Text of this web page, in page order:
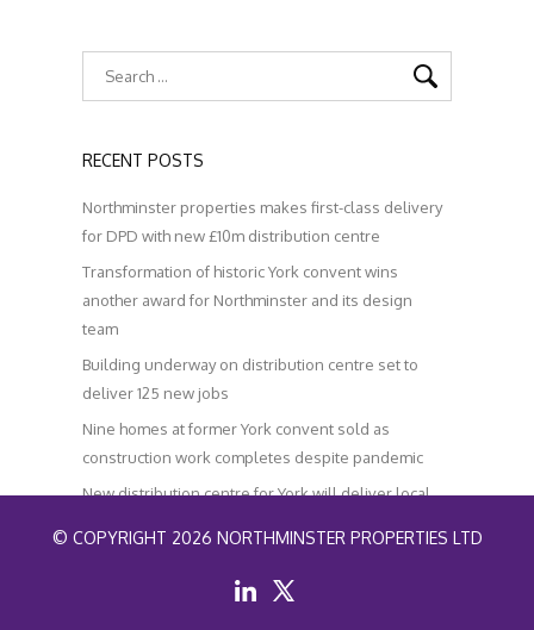
RECENT POSTS
Northminster properties makes first-class delivery
for DPD with new £10m distribution centre
Transformation of historic York convent wins
another award for Northminster and its design
team
Building underway on distribution centre set to
deliver 125 new jobs
Nine homes at former York convent sold as
construction work completes despite pandemic
New distribution centre for York will deliver local
© COPYRIGHT 2026 NORTHMINSTER PROPERTIES LTD